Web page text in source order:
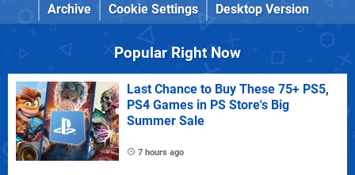
Archive
Cookie Settings Desktop Version
Popular Right Now
Last Chance to Buy These 75+ PS5,
PS4 Games in PS Store's Big
Summer Sale
7 hours ago